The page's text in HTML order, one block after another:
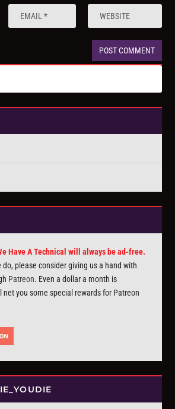
Have A Technical will always be ad-free.
please consider giving us a hand with
Patreon. Even a dollar a month is
net you some special rewards for Patreon